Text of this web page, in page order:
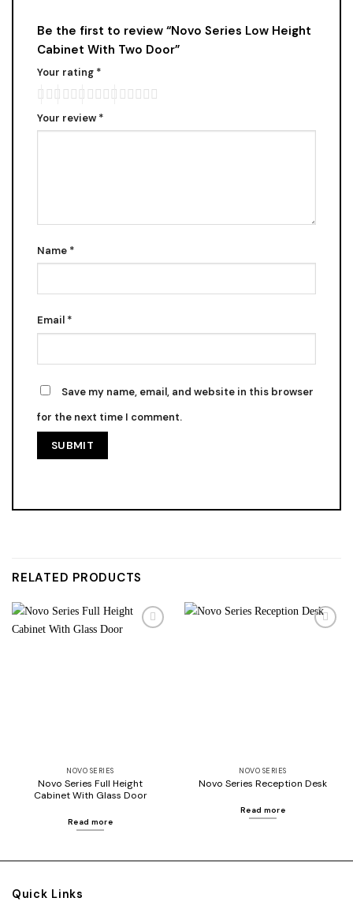
Be the first to review “Novo Series Low Height
Cabinet With Two Door”
Your rating *
Your review *
Name *
Email *
Save my name, email, and website in this browser
for the next time I comment.
RELATED PRODUCTS
NOVO SERIES
Novo Series Full Height
Cabinet With Glass Door
Read more
NOVO SERIES
Novo Series Reception Desk
Read more
Quick Links